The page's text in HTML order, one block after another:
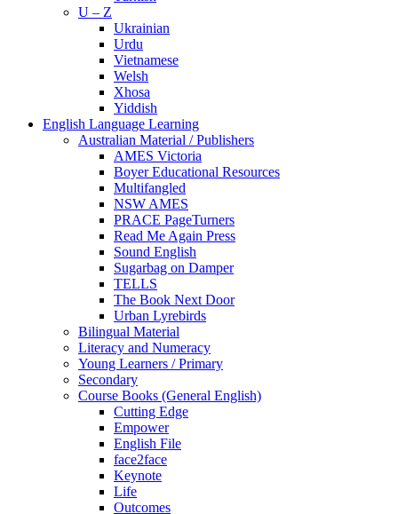
U – Z
Ukrainian
Urdu
Vietnamese
Welsh
Xhosa
Yiddish
English Language Learning
Australian Material / Publishers
AMES Victoria
Boyer Educational Resources
Multifangled
NSW AMES
PRACE PageTurners
Read Me Again Press
Sound English
Sugarbag on Damper
TELLS
The Book Next Door
Urban Lyrebirds
Bilingual Material
Literacy and Numeracy
Young Learners / Primary
Secondary
Course Books (General English)
Cutting Edge
Empower
English File
face2face
Keynote
Life
Outcomes